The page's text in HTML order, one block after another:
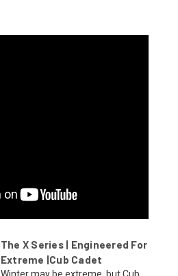
The X Series | Engineered For
Extreme |Cub Cadet